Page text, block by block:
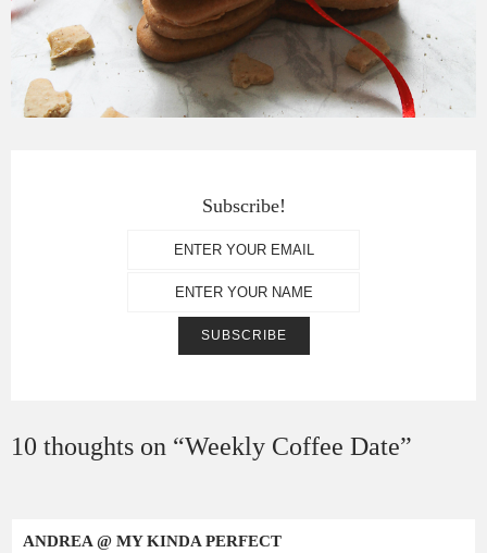
Subscribe!
10 thoughts on “Weekly Coffee Date”
ANDREA @ MY KINDA PERFECT